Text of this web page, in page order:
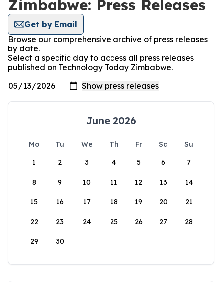
Zimbabwe: Press Releases
Get by Email
Browse our comprehensive archive of press releases
by date.
Select a specific day to access all press releases
published on Technology Today Zimbabwe.
June 2026
Mo Tu We Th Fr Sa
Su
1
2 3 4 5 6 7
8 9 10 11 12 13 14
15 16 17 18 19 20 21
22 23 24 25 26 27 28
29 30